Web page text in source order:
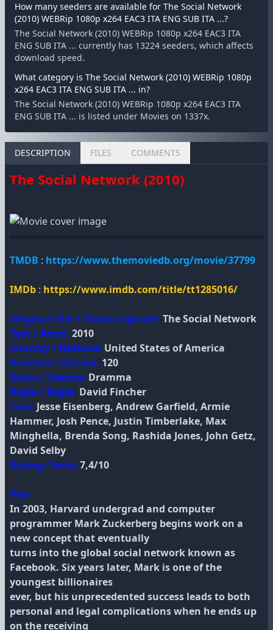
How many seeders are available for The Social Network
(2010) WEBRip 1080p x264 EAC3 ITA ENG SUB ITA ...?
The Social Network (2010) WEBRip 1080p x264 EAC3 ITA
ENG SUB ITA ... currently has 13224 seeders, which affects
download speed.
What category is The Social Network (2010) WEBRip 1080p
x264 EAC3 ITA ENG SUB ITA ... in?
The Social Network (2010) WEBRip 1080p x264 EAC3 ITA
ENG SUB ITA ... is listed under Movies on 1337x.
DESCRIPTION FILES COMMENTS
The Social Network (2010)
TMDB : https://www.themoviedb.org/movie/37799
IMDb : https://www.imdb.com/title/tt1285016/
Original Title / Titolo originale: The Social Network
Year / Anno: 2010
Country / Nazione: United States of America
Runtime / Durata: 120
Genre / Genere: Dramma
Regia / Regia: David Fincher
Cast: Jesse Eisenberg, Andrew Garfield, Armie
Hammer, Josh Pence, Justin Timberlake, Max
Minghella, Brenda Song, Rashida Jones, John Getz,
David Selby
Rating / Voto: 7,4/10
Plot
In 2003, Harvard undergrad and computer
programmer Mark Zuckerberg begins work on a
new concept that eventually
turns into the global social network known as
Facebook. Six years later, Mark is one of the
youngest billionaires
ever, but his unprecedented success leads to both
personal and legal complications when he ends up
on the receiving